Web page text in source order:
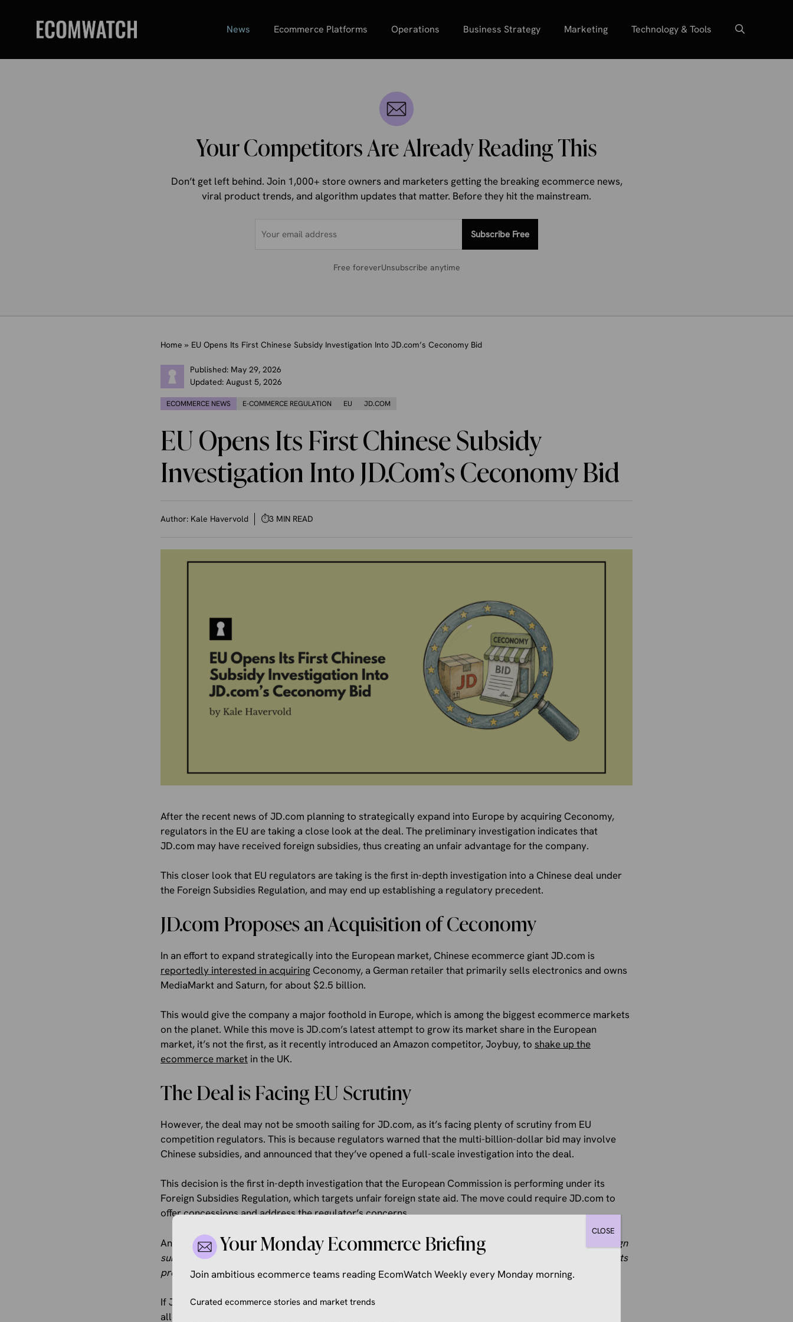
News Ecommerce Platforms Operations Business Strategy Marketing Technology & Tools
Your Competitors Are Already Reading This
Don’t get left behind. Join 1,000+ store owners and marketers getting the breaking ecommerce news,
viral product trends, and algorithm updates that matter. Before they hit the mainstream.
Subscribe Free
Free foreverUnsubscribe anytime
Home » EU Opens Its First Chinese Subsidy Investigation Into JD.com’s Ceconomy Bid
Published: May 29, 2026
Updated: August 5, 2026
ECOMMERCE NEWS E-COMMERCE REGULATION EU JD.COM
EU Opens Its First Chinese Subsidy
Investigation Into JD.com’s Ceconomy Bid
Author: Kale Havervold ⏱3 MIN READ
After the recent news of JD.com planning to strategically expand into Europe by acquiring Ceconomy,
regulators in the EU are taking a close look at the deal. The preliminary investigation indicates that
JD.com may have received foreign subsidies, thus creating an unfair advantage for the company.
This closer look that EU regulators are taking is the first in-depth investigation into a Chinese deal under
the Foreign Subsidies Regulation, and may end up establishing a regulatory precedent.
JD.com Proposes an Acquisition of Ceconomy
In an effort to expand strategically into the European market, Chinese ecommerce giant JD.com is
reportedly interested in acquiring Ceconomy, a German retailer that primarily sells electronics and owns
MediaMarkt and Saturn, for about $2.5 billion.
This would give the company a major foothold in Europe, which is among the biggest ecommerce markets
on the planet. While this move is JD.com’s latest attempt to grow its market share in the European
market, it’s not the first, as it recently introduced an Amazon competitor, Joybuy, to shake up the
ecommerce market in the UK.
The Deal is Facing EU Scrutiny
However, the deal may not be smooth sailing for JD.com, as it’s facing plenty of scrutiny from EU
competition regulators. This is because regulators warned that the multi-billion-dollar bid may involve
Chinese subsidies, and announced that they’ve opened a full-scale investigation into the deal.
This decision is the first in-depth investigation that the European Commission is performing under its
Foreign Subsidies Regulation, which targets unfair foreign state aid. The move could require JD.com to
offer concessions and address the regulator’s concerns.
An EU executive said that “The preliminary investigation indicates that JD.com may have ​received foreign
subsidies distorting the EU internal market. These ​include preferential financing, tax incentives and grants
provided by entities possibly attributable ‌to ⁠the PRC,”.
If JD.com actually received these subsidies, it may have given the company an unfair advantage and
allowed it to offer a higher price for Ceconomy, which may distort competition within the EU market.
Your Monday Ecommerce Briefing
Join ambitious ecommerce teams reading EcomWatch Weekly every Monday morning.
Curated ecommerce stories and market trends
CLOSE